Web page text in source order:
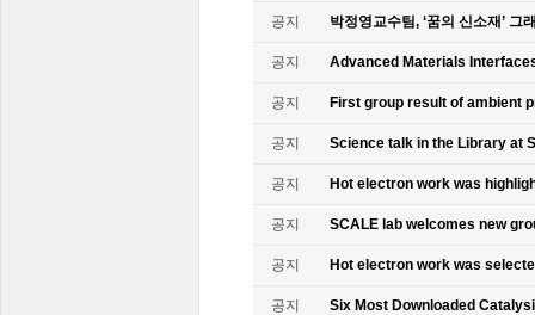
공지 박정영교수팀, ‘꿈의 신소재’
공지 Advanced Materials
공지 First group result of ambient
공지 Science talk in the Library at
공지 Hot electron work was
공지 SCALE lab welcomes new
공지 Hot electron work was
공지 Six Most Downloaded